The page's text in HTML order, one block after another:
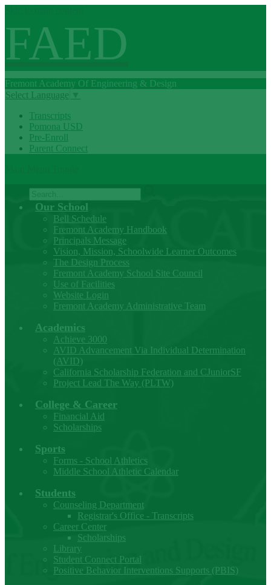
FAED
Fremont Academy Of Engineering & Design
Select Language
Transcripts
Pomona USD
Pre-Enroll
Parent Connect
Search
Our School
Bell Schedule
Fremont Academy Handbook
Principals Message
Vision, Mission, Schoolwide Learner Outcomes
The Design Process
Fremont Academy School Site Council
Use of Facilities
Website Login
Fremont Academy Administrative Team
Academics
Achieve 3000
AVID Advancement Via Individual Determination
(AVID)
California Scholarship Federation and CJuniorSF
Project Lead The Way (PLTW)
College & Career
Financial Aid
Scholarships
Sports
Forms - School Athletics
Middle School Athletic Calendar
Students
Counseling Department
Registrar's Office - Transcripts
Career Center
Scholarships
Library
Student Connect Portal
Positive Behavior Interventions Supports (PBIS)